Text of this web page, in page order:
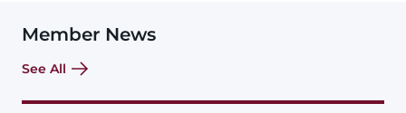
Member News
See All